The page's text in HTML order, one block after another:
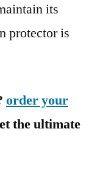
its
protector is
order your
the ultimate